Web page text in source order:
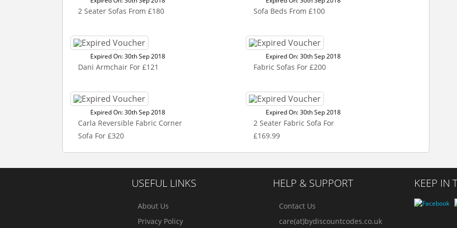
2 Seater Sofas From £180 Sofa Beds From £100
Expired On: 30th Sep 2018
Dani Armchair For £121
Expired On: 30th Sep 2018
Fabric Sofas For £200
Expired On: 30th Sep 2018
Carla Reversible Fabric Corner
Sofa For £320
Expired On: 30th Sep 2018
2 Seater Fabric Sofa For
£169.99
USEFUL LINKS
About Us
Privacy Policy
HELP & SUPPORT
Contact Us
care(at)bydiscountcodes.co.uk
KEEP IN